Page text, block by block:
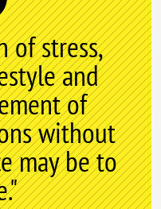
of stress,
and
of
without
may be to